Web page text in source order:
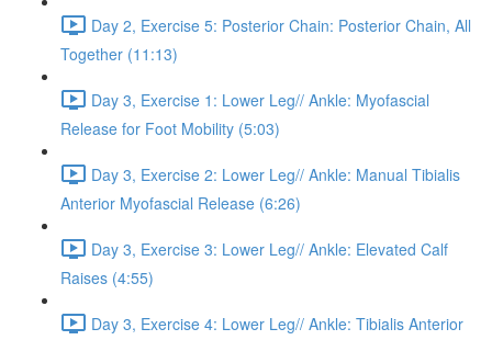
Day 2, Exercise 5: Posterior Chain: Posterior Chain, All
Together (11:13)
Day 3, Exercise 1: Lower Leg// Ankle: Myofascial
Release for Foot Mobility (5:03)
Day 3, Exercise 2: Lower Leg// Ankle: Manual Tibialis
Anterior Myofascial Release (6:26)
Day 3, Exercise 3: Lower Leg// Ankle: Elevated Calf
Raises (4:55)
Day 3, Exercise 4: Lower Leg// Ankle: Tibialis Anterior